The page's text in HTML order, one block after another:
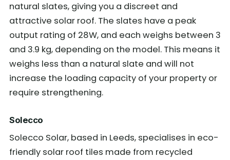
natural slates, giving you a discreet and
attractive solar roof. The slates have a peak
output rating of 28W, and each weighs between 3
and 3.9 kg, depending on the model. This means it
weighs less than a natural slate and will not
increase the loading capacity of your property or
require strengthening.
Solecco
Solecco Solar, based in Leeds, specialises in eco-
friendly solar roof tiles made from recycled